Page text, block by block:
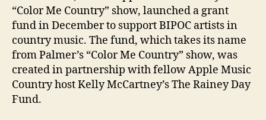
“Color Me Country” show, launched a grant
fund in December to support BIPOC artists in
country music. The fund, which takes its name
from Palmer’s “Color Me Country” show, was
created in partnership with fellow Apple Music
Country host Kelly McCartney’s The Rainey Day
Fund.